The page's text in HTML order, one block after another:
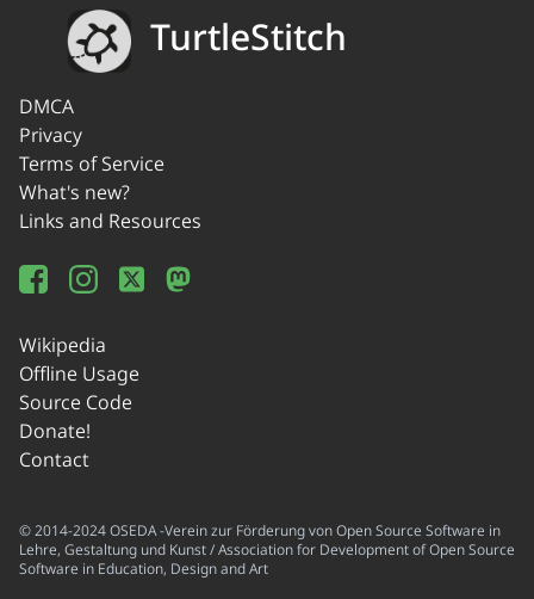
TurtleStitch
DMCA
Privacy
Terms of Service
What's new?
Links and Resources
Wikipedia
Offline Usage
Source Code
Donate!
Contact
© 2014-2024 OSEDA -Verein zur Förderung von Open Source Software in
Lehre, Gestaltung und Kunst / Association for Development of Open Source
Software in Education, Design and Art